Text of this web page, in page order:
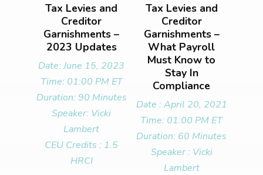
Tax Levies and
Creditor
Garnishments –
2023 Updates
Date: June 15, 2023
Time: 01:00 PM ET
Duration: 90 Minutes
Speaker: Vicki
Lambert
CEU Credits : 1.5
HRCI
Tax Levies and
Creditor
Garnishments –
What Payroll
Must Know to
Stay In
Compliance
Date : April 20, 2021
Time: 01:00 PM ET
Duration: 60 Minutes
Speaker : Vicki
Lambert